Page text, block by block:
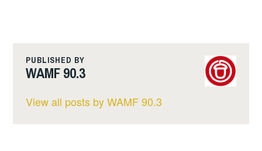
PUBLISHED BY
WAMF 90.3
View all posts by WAMF 90.3